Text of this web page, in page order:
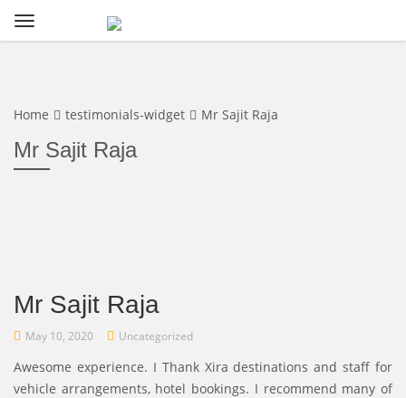
Home testimonials-widget Mr Sajit Raja
Mr Sajit Raja
Mr Sajit Raja
May 10, 2020 Uncategorized
Awesome experience. I Thank Xira destinations and staff for
vehicle arrangements, hotel bookings. I recommend many of